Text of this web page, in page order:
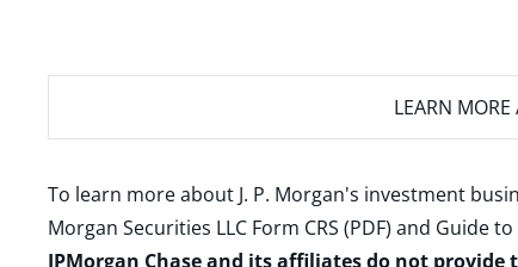
LEARN MORE
To learn more about J. P. Morgan's investment
Morgan Securities LLC Form CRS (PDF) and Guide
JPMorgan Chase and its affiliates do not